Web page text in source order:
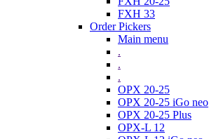
FXH 33
Order Pickers
Main menu
.
.
.
OPX 20-25
OPX 20-25 iGo neo
OPX 20-25 Plus
OPX-L 12